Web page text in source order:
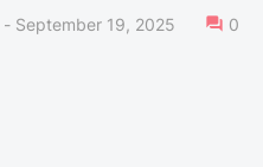
- September 19, 2025 0